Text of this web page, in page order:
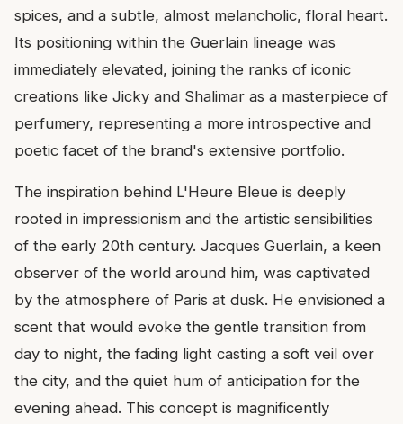
spices, and a subtle, almost melancholic, floral heart.
Its positioning within the Guerlain lineage was
immediately elevated, joining the ranks of iconic
creations like Jicky and Shalimar as a masterpiece of
perfumery, representing a more introspective and
poetic facet of the brand's extensive portfolio.
The inspiration behind L'Heure Bleue is deeply
rooted in impressionism and the artistic sensibilities
of the early 20th century. Jacques Guerlain, a keen
observer of the world around him, was captivated
by the atmosphere of Paris at dusk. He envisioned a
scent that would evoke the gentle transition from
day to night, the fading light casting a soft veil over
the city, and the quiet hum of anticipation for the
evening ahead. This concept is magnificently